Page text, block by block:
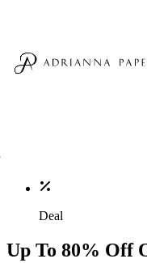
Deal
Up To 80% Off